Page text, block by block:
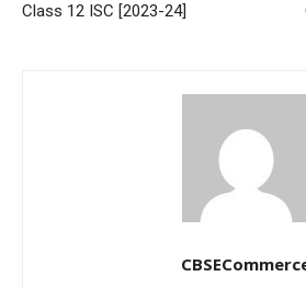
Class 12 ISC [2023-24]